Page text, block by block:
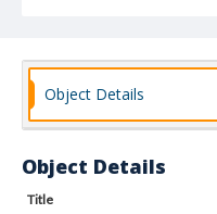
Object Details
Object Details
Title